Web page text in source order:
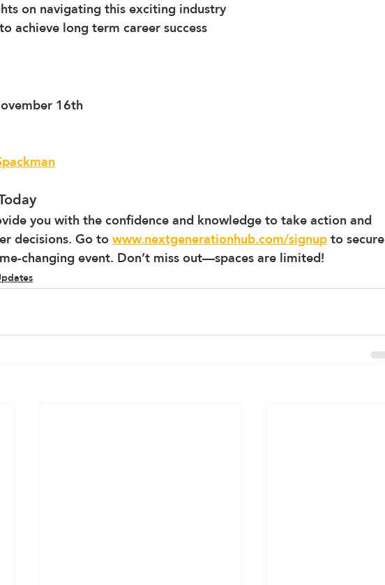
on navigating this exciting industry
achieve long term career success
16th
you with the confidence and knowledge to take action and
decisions. Go to www.nextgenerationhub.com/signup to secure
changing event. Don’t miss out—spaces are limited!